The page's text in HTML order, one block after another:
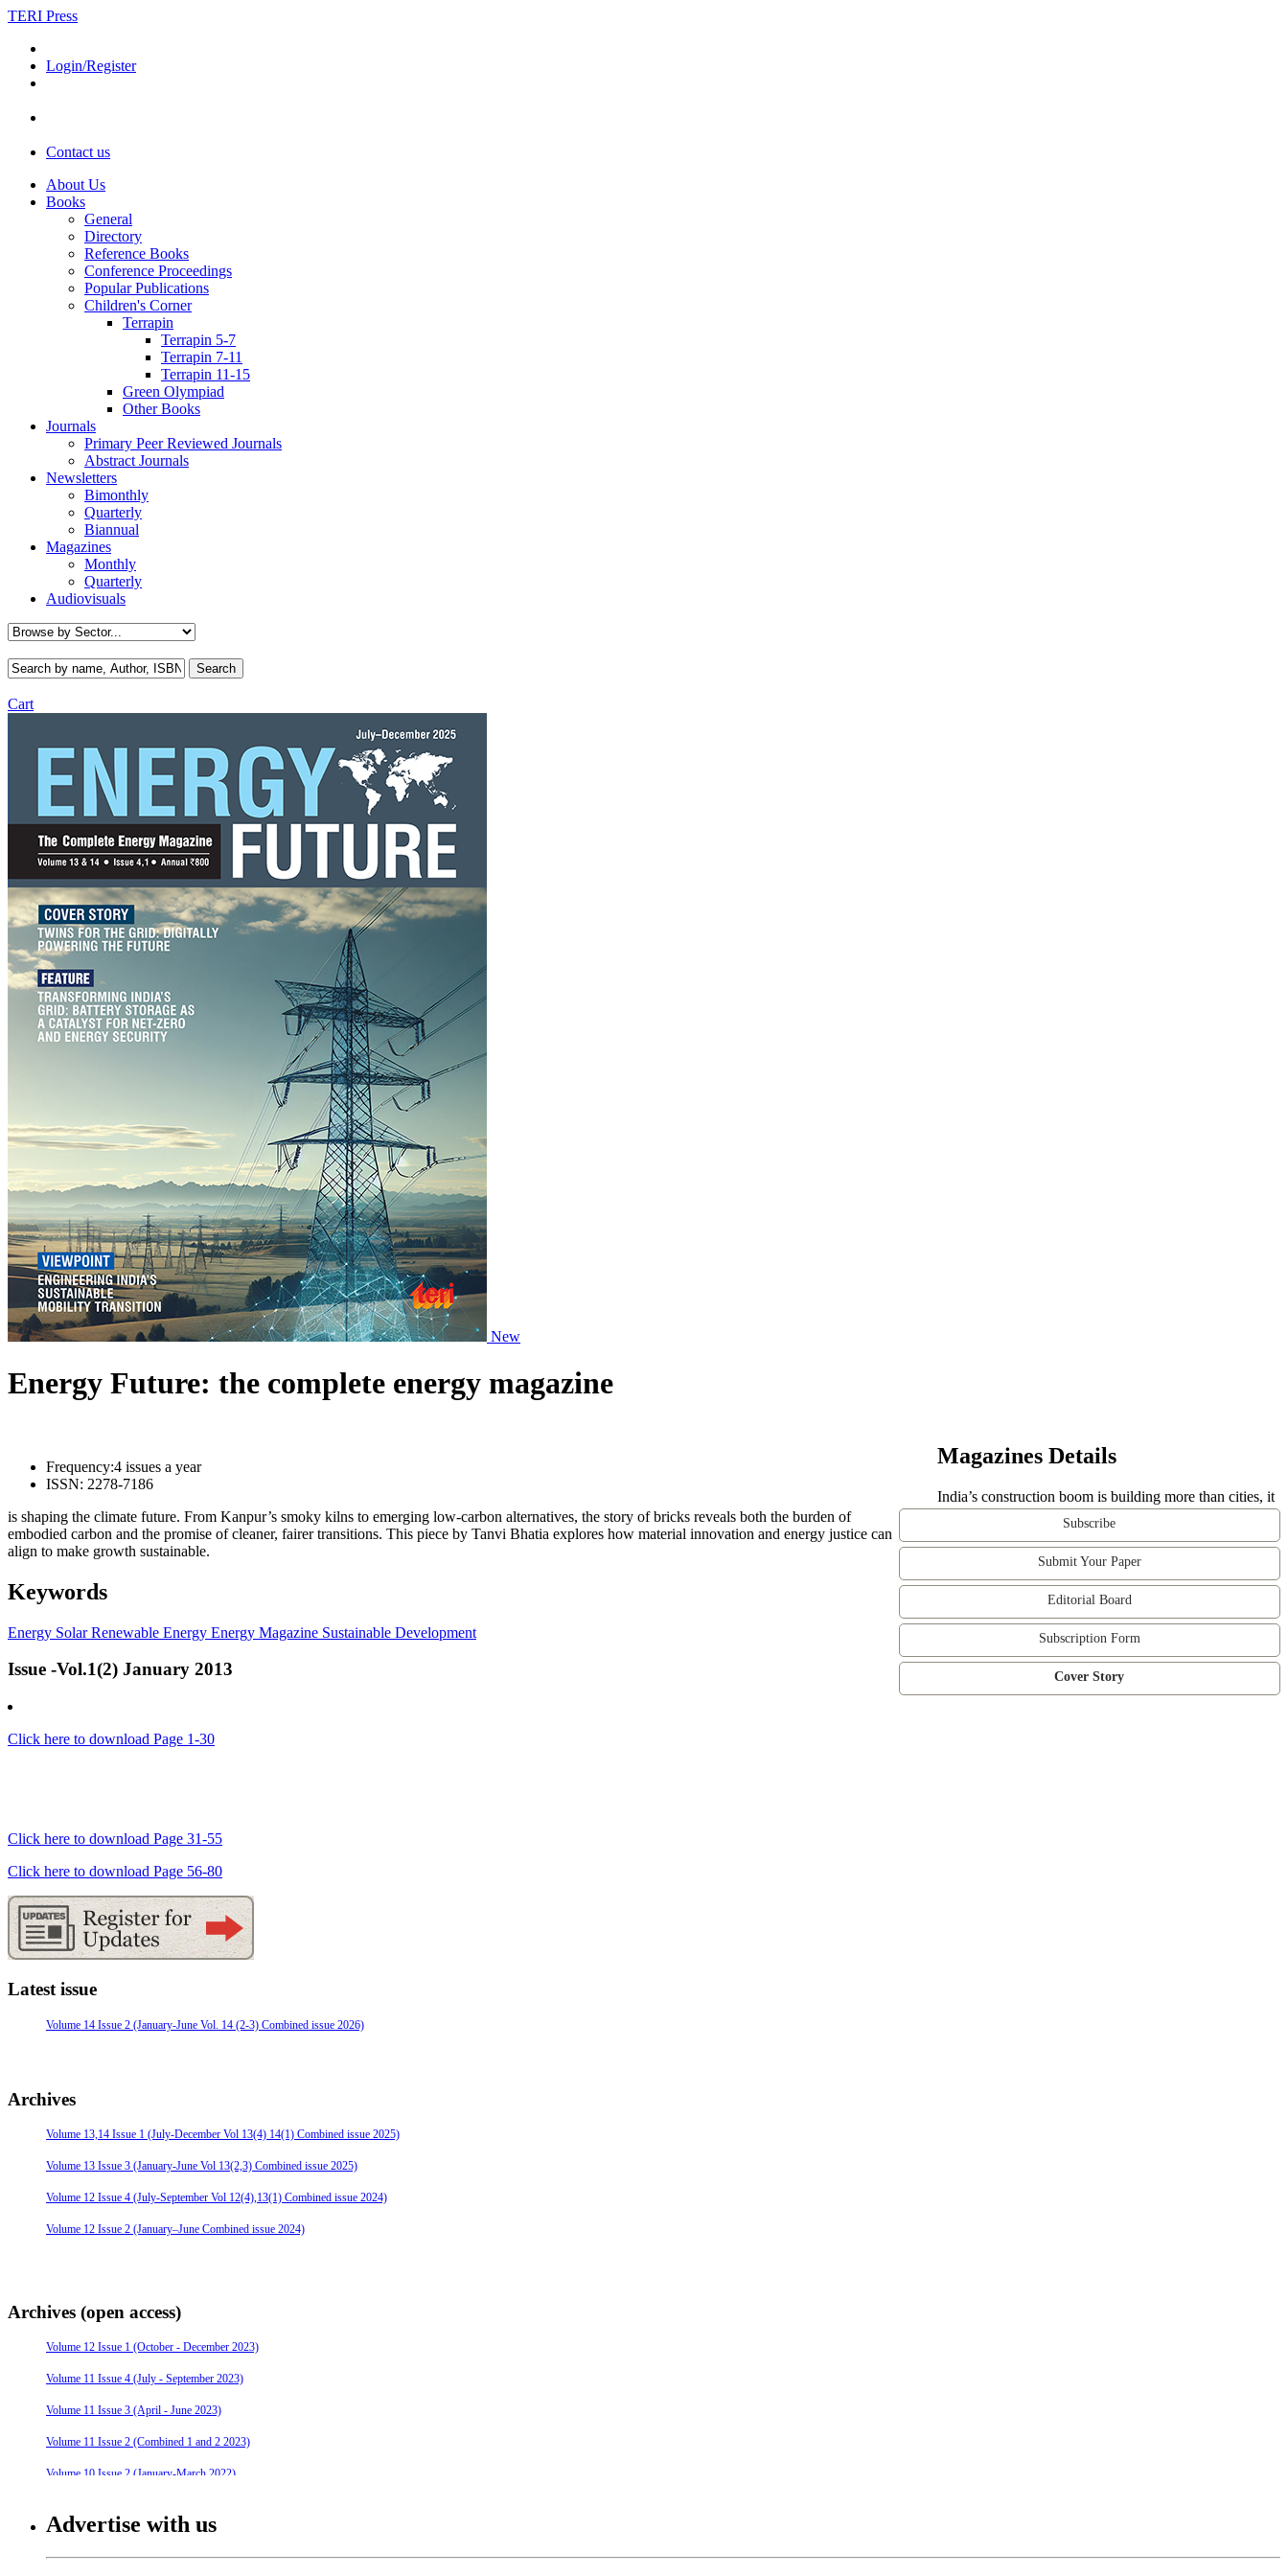
TERI Press
Login/Register
Contact us
About Us
Books
General
Directory
Reference Books
Conference Proceedings
Popular Publications
Children's Corner
Terrapin
Terrapin 5-7
Terrapin 7-11
Terrapin 11-15
Green Olympiad
Other Books
Journals
Primary Peer Reviewed Journals
Abstract Journals
Newsletters
Bimonthly
Quarterly
Biannual
Magazines
Monthly
Quarterly
Audiovisuals
Cart
New
Energy Future: the complete energy magazine
Frequency:4 issues a year
ISSN: 2278-7186
Subscribe
Submit Your Paper
Editorial Board
Subscription Form
Cover Story
Magazines Details
India’s construction boom is building more than cities, it
is shaping the climate future. From Kanpur’s smoky kilns to emerging low-carbon alternatives, the story of bricks reveals both the burden of
embodied carbon and the promise of cleaner, fairer transitions. This piece by Tanvi Bhatia explores how material innovation and energy justice can
align to make growth sustainable.
Keywords
Energy SolarRenewable Energy Energy Magazine Sustainable Development
Issue -Vol.1(2) January 2013
Click here to download Page 1-30
Click here to download Page 31-55
Click here to download Page 56-80
Latest issue
Volume 14 Issue 2 (January-June Vol. 14 (2-3) Combined issue 2026)
Archives
Volume 13,14 Issue 1 (July-December Vol 13(4) 14(1) Combined issue 2025)
Volume 13 Issue 3 (January-June Vol 13(2,3) Combined issue 2025)
Volume 12 Issue 4 (July-September Vol 12(4),13(1) Combined issue 2024)
Volume 12 Issue 2 (January–June Combined issue 2024)
Archives (open access)
Volume 12 Issue 1 (October - December 2023)
Volume 11 Issue 4 (July - September 2023)
Volume 11 Issue 3 (April - June 2023)
Volume 11 Issue 2 (Combined 1 and 2 2023)
Volume 10 Issue 2 (January-March 2022)
Advertise with us